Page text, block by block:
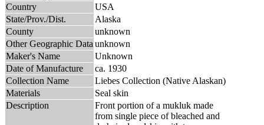
Country
USA
State/Prov./Dist.
Alaska
County
unknown
Other Geographic Data unknown
Maker's Name
Unknown
Date of Manufacture
ca. 1930
Collection Name
Liebes Collection (Native Alaskan)
Materials
Seal skin
Description
Front portion of a mukluk made
from single piece of bleached and